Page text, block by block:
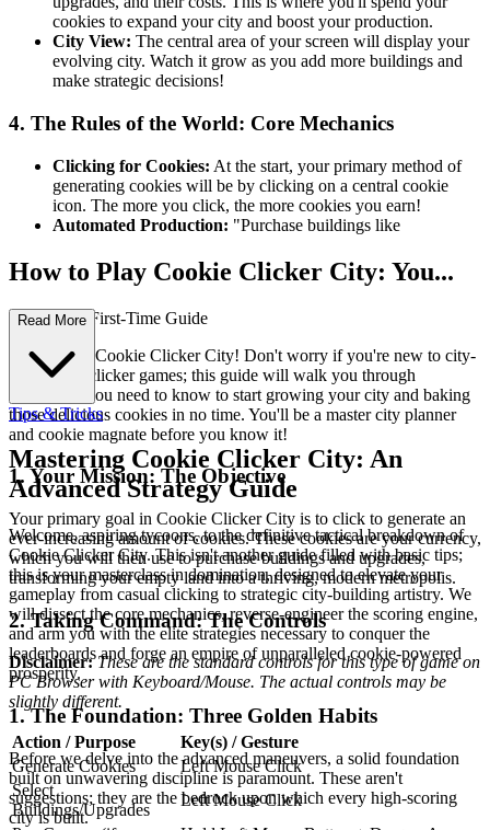
cookies to expand your city and boost your production.
City View: The central area of your screen will display your
evolving city. Watch it grow as you add more buildings and
make strategic decisions!
4. The Rules of the World: Core Mechanics
Clicking for Cookies: At the start, your primary method of
generating cookies will be by clicking on a central cookie
icon. The more you click, the more cookies you earn!
Automated Production: "Purchase buildings like
How to Play Cookie Clicker City: You...
r Complete First-Time Guide
Welcome to Cookie Clicker City! Don't worry if you're new to city-
building or clicker games; this guide will walk you through
everything you need to know to start growing your city and baking
those delicious cookies in no time. You'll be a master city planner
and cookie magnate before you know it!
1. Your Mission: The Objective
Your primary goal in Cookie Clicker City is to click to generate an
ever-increasing amount of cookies. These cookies are your currency,
which you will then use to purchase buildings and upgrades,
transforming your empty land into a thriving, modern metropolis.
2. Taking Command: The Controls
Disclaimer: These are the standard controls for this type of game on
PC Browser with Keyboard/Mouse. The actual controls may be
slightly different.
Action / Purpose
Key(s) / Gesture
Generate Cookies
Left Mouse Click
Select
Buildings/Upgrades
Left Mouse Click
Read More
Tips & Tricks
Mastering Cookie Clicker City: An
Advanced Strategy Guide
Welcome, aspiring tycoons, to the definitive tactical breakdown of
Cookie Clicker City. This isn't another guide filled with basic tips;
this is your masterclass in domination, designed to elevate your
gameplay from casual clicking to strategic city-building artistry. We
will dissect the core mechanics, reverse-engineer the scoring engine,
and arm you with the elite strategies necessary to conquer the
leaderboards and forge an empire of unparalleled cookie-powered
prosperity.
1. The Foundation: Three Golden Habits
Before we delve into the advanced maneuvers, a solid foundation
built on unwavering discipline is paramount. These aren't
suggestions; they are the bedrock upon which every high-scoring
city is built.